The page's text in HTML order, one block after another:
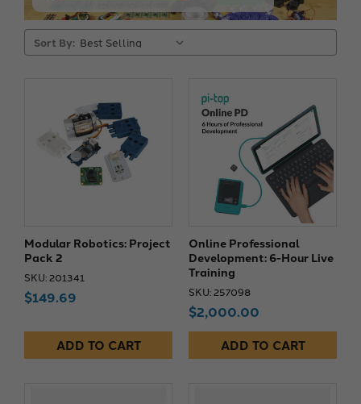
Sort By:
Modular Robotics: Project
Pack 2
SKU: 201341
$149.69
ADD TO CART
Online Professional
Development: 6-Hour Live
Training
SKU: 257098
$2,000.00
ADD TO CART